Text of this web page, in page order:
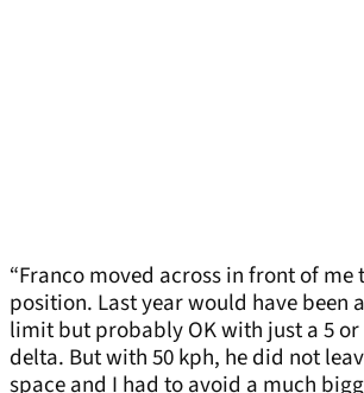
“Franco moved across in front of me
position. Last year would have been
limit but probably OK with just a 5 or
delta. But with 50 kph, he did not
space and I had to avoid a much